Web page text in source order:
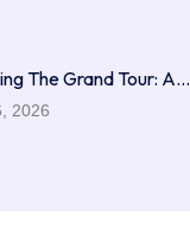
The Grand Tour: A…
2026